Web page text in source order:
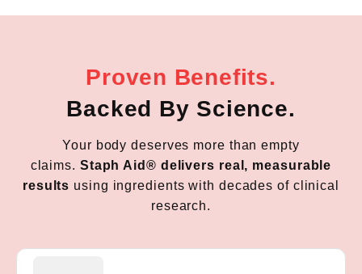
Proven Benefits.
Backed By Science.
Your body deserves more than empty
claims. Staph Aid® delivers real, measurable
results using ingredients with decades of clinical
research.